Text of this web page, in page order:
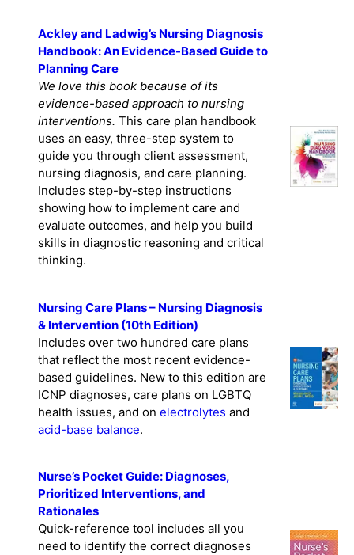
Ackley and Ladwig’s Nursing Diagnosis
Handbook: An Evidence-Based Guide to
Planning Care
We love this book because of its
evidence-based approach to nursing
interventions. This care plan handbook
uses an easy, three-step system to
guide you through client assessment,
nursing diagnosis, and care planning.
Includes step-by-step instructions
showing how to implement care and
evaluate outcomes, and help you build
skills in diagnostic reasoning and critical
thinking.
Nursing Care Plans – Nursing Diagnosis
& Intervention (10th Edition)
Includes over two hundred care plans
that reflect the most recent evidence-
based guidelines. New to this edition are
ICNP diagnoses, care plans on LGBTQ
health issues, and on electrolytes and
acid-base balance.
Nurse’s Pocket Guide: Diagnoses,
Prioritized Interventions, and
Rationales
Quick-reference tool includes all you
need to identify the correct diagnoses